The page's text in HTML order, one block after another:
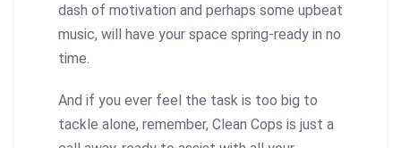
dash of motivation and perhaps some upbeat
music, will have your space spring-ready in no
time.
And if you ever feel the task is too big to
tackle alone, remember, Clean Cops is just a